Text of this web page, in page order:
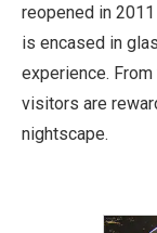
reopened in
is encased in
experience.
visitors are
nightscape.